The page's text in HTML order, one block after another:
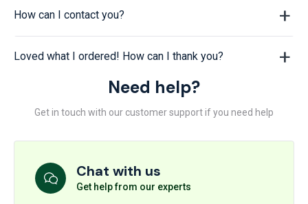
How can I contact you?
Loved what I ordered! How can I thank you?
Need help?
Get in touch with our customer support if you need help
Chat with us
Get help from our experts